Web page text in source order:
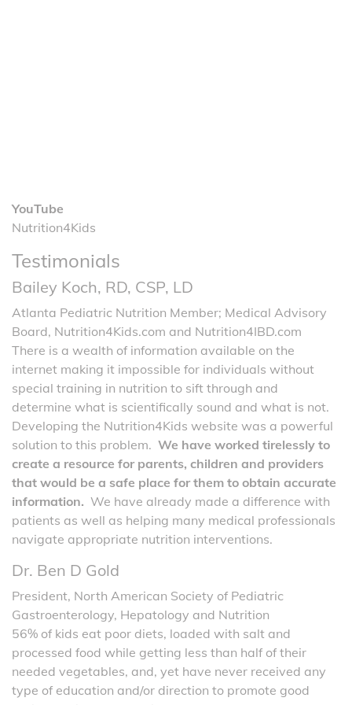
YouTube
Nutrition4Kids
Testimonials
Bailey Koch, RD, CSP, LD
Atlanta Pediatric Nutrition Member; Medical Advisory
Board, Nutrition4Kids.com and Nutrition4IBD.com
There is a wealth of information available on the
internet making it impossible for individuals without
special training in nutrition to sift through and
determine what is scientifically sound and what is not.
Developing the Nutrition4Kids website was a powerful
solution to this problem. We have worked tirelessly to
create a resource for parents, children and providers
that would be a safe place for them to obtain accurate
information. We have already made a difference with
patients as well as helping many medical professionals
navigate appropriate nutrition interventions.
Dr. Ben D Gold
President, North American Society of Pediatric
Gastroenterology, Hepatology and Nutrition
56% of kids eat poor diets, loaded with salt and
processed food while getting less than half of their
needed vegetables, and, yet have never received any
type of education and/or direction to promote good